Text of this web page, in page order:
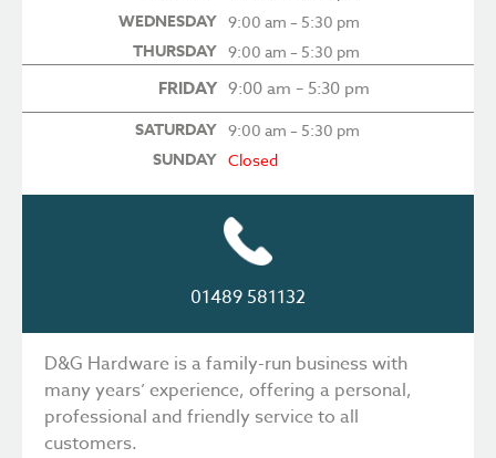
WEDNESDAY 9:00 am – 5:30 pm
THURSDAY 9:00 am – 5:30 pm
FRIDAY 9:00 am – 5:30 pm
SATURDAY 9:00 am – 5:30 pm
SUNDAY Closed
01489 581132
D&G Hardware is a family-run business with
many years’ experience, offering a personal,
professional and friendly service to all
customers.